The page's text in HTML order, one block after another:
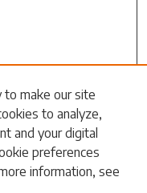
to make our site
to analyze,
and your digital
preferences
information, see